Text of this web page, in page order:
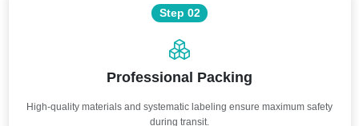
Step 02
Professional Packing
High-quality materials and systematic labeling ensure maximum safety
during transit.